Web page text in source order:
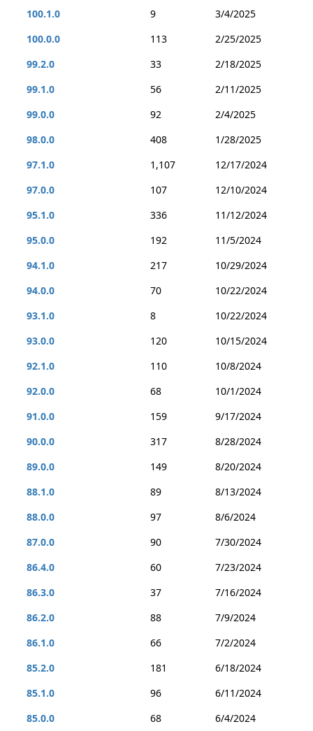
100.1.0 9
3/4/2025
100.0.0
113
2/25/2025
99.2.0
33
2/18/2025
99.1.0
56
2/11/2025
99.0.0
92
2/4/2025
98.0.0
408
1/28/2025
97.1.0
1,107
12/17/2024
97.0.0
107
12/10/2024
95.1.0
336
11/12/2024
95.0.0
192
11/5/2024
94.1.0
217
10/29/2024
94.0.0
70
10/22/2024
93.1.0
8
10/22/2024
93.0.0
120
10/15/2024
92.1.0
110
10/8/2024
92.0.0
68
10/1/2024
91.0.0
159
9/17/2024
90.0.0
317
8/28/2024
89.0.0
149
8/20/2024
88.1.0
89
8/13/2024
88.0.0
97
8/6/2024
87.0.0
90
7/30/2024
86.4.0
60
7/23/2024
86.3.0
37
7/16/2024
86.2.0
88
7/9/2024
86.1.0
66
7/2/2024
85.2.0
181
6/18/2024
85.1.0
96
6/11/2024
85.0.0
68
6/4/2024